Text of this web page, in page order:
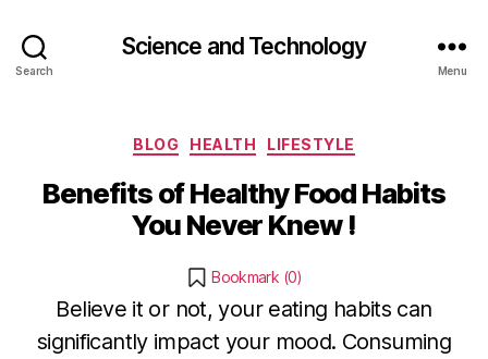
Search
Science and Technology
Menu
Categories
BLOG HEALTH LIFESTYLE
Benefits of Healthy Food Habits
You Never Knew !
Bookmark (0)
Believe it or not, your eating habits can
significantly impact your mood. Consuming